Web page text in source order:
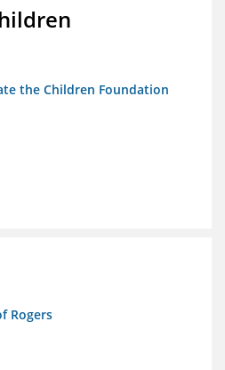
the Children Foundation
Rogers